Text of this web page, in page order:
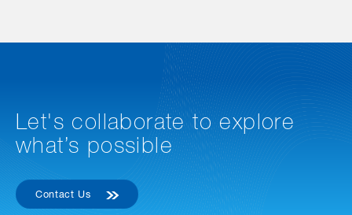
Let's collaborate to explore
what’s possible
Contact Us